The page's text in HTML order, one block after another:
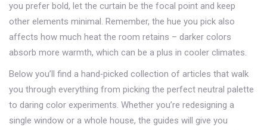
you prefer bold, let the curtain be the focal point and keep
other elements minimal. Remember, the hue you pick also
affects how much heat the room retains – darker colors
absorb more warmth, which can be a plus in cooler climates.
Below you’ll find a hand‑picked collection of articles that walk
you through everything from picking the perfect neutral palette
to daring color experiments. Whether you’re redesigning a
single window or a whole house, the guides will give you